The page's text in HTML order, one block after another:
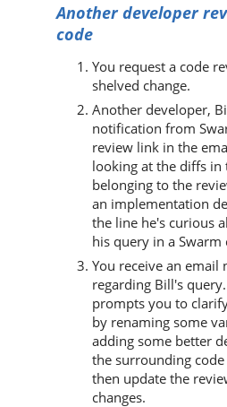
Another developer
code
You request a code
shelved change.
Another developer,
notification from
review link in the
looking at the diffs in
belonging to the
an implementation
the line he's curious
his query in a Swarm
You receive an email
regarding Bill's
prompts you to
by renaming some
adding some better
the surrounding
then update the
changes.